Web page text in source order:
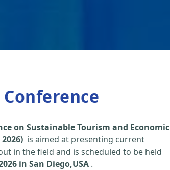
on Sustainable Tourism and Economic
is aimed at presenting current
in the field and is scheduled to be held
in San Diego,USA .